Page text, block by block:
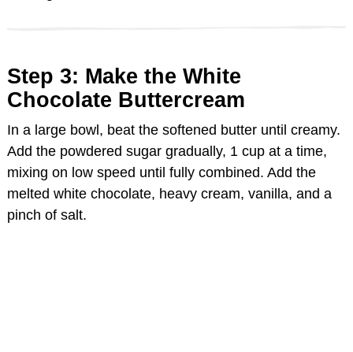
Step 3: Make the White
Chocolate Buttercream
In a large bowl, beat the softened butter until creamy.
Add the powdered sugar gradually, 1 cup at a time,
mixing on low speed until fully combined. Add the
melted white chocolate, heavy cream, vanilla, and a
pinch of salt.